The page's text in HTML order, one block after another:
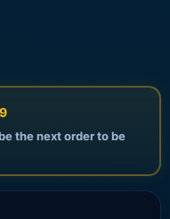
the next order to be